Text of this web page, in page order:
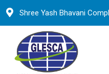
Shree Yash Bhavani